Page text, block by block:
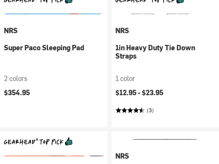
NRS
Super Paco Sleeping Pad
2 colors
$354.95
NRS
1in Heavy Duty Tie Down
Straps
1 color
$12.95 -$23.95
(3)
NRS